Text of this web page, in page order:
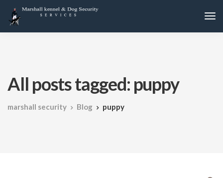
All posts tagged: puppy
marshall security Blog puppy